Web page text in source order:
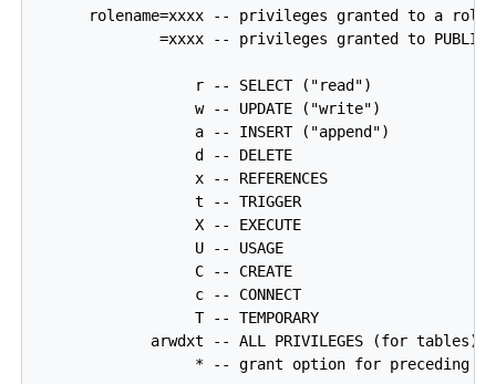
      rolename=xxxx -- privileges granted to a role
              =xxxx -- privileges granted to PUBLIC
                  r -- SELECT ("read")
                  w -- UPDATE ("write")
                  a -- INSERT ("append")
                  d -- DELETE
                  x -- REFERENCES
                  t -- TRIGGER
                  X -- EXECUTE
                  U -- USAGE
                  C -- CREATE
                  c -- CONNECT
                  T -- TEMPORARY
             arwdxt -- ALL PRIVILEGES (for tables)
* -- grant option for preceding